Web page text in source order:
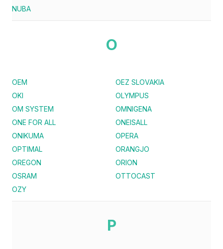
NUBA
O
OEM
OEZ SLOVAKIA
OKI
OLYMPUS
OM SYSTEM
OMNIGENA
ONE FOR ALL
ONEISALL
ONIKUMA
OPERA
OPTIMAL
ORANGJO
OREGON
ORION
OSRAM
OTTOCAST
OZY
P